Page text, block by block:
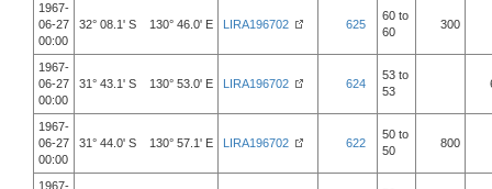
1967-
06-27
00:00
32° 08.1' S 130° 46.0' E LIRA196702 625
60 to
60
300
1967-
06-27
00:00
31° 43.1' S 130° 53.0' E LIRA196702 624
53 to
53
1967-
06-27
00:00
31° 44.0' S 130° 57.1' E LIRA196702 622
50 to
50
800
1967-